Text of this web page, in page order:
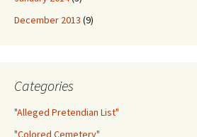
December 2013 (9)
Categories
"Alleged Pretendian List"
"Colored Cemetery"